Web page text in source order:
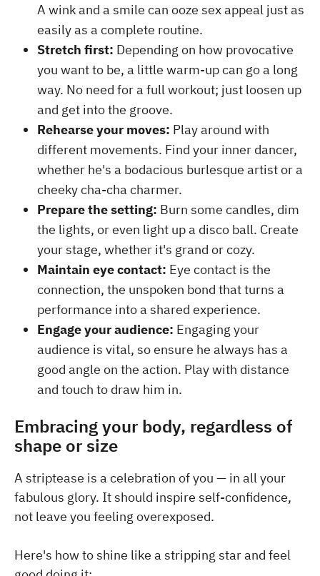
A wink and a smile can ooze sex appeal just as
easily as a complete routine.
Stretch first: Depending on how provocative
you want to be, a little warm-up can go a long
way. No need for a full workout; just loosen up
and get into the groove.
Rehearse your moves: Play around with
different movements. Find your inner dancer,
whether he's a bodacious burlesque artist or a
cheeky cha-cha charmer.
Prepare the setting: Burn some candles, dim
the lights, or even light up a disco ball. Create
your stage, whether it's grand or cozy.
Maintain eye contact: Eye contact is the
connection, the unspoken bond that turns a
performance into a shared experience.
Engage your audience: Engaging your
audience is vital, so ensure he always has a
good angle on the action. Play with distance
and touch to draw him in.
Embracing your body, regardless of
shape or size
A striptease is a celebration of you — in all your
fabulous glory. It should inspire self-confidence,
not leave you feeling overexposed.
Here's how to shine like a stripping star and feel